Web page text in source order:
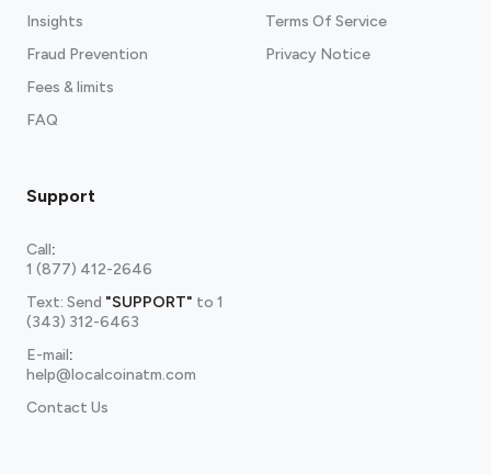
Insights
Fraud Prevention
Fees & limits
FAQ
Terms Of Service
Privacy Notice
Support
Call:
1 (877) 412-2646
Text: Send "SUPPORT" to 1
(343) 312-6463
E-mail:
help@localcoinatm.com
Contact Us